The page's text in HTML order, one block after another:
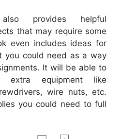
provides helpful
that may require some
even includes ideas for
you could need as a way
It will be able to
extra equipment like
wire nuts, etc.
you could need to full